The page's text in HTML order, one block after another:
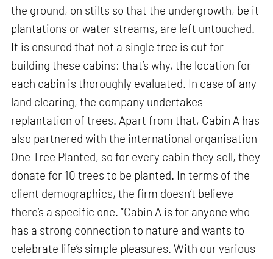
the ground, on stilts so that the undergrowth, be it
plantations or water streams, are left untouched.
It is ensured that not a single tree is cut for
building these cabins; that’s why, the location for
each cabin is thoroughly evaluated. In case of any
land clearing, the company undertakes
replantation of trees. Apart from that, Cabin A has
also partnered with the international organisation
One Tree Planted, so for every cabin they sell, they
donate for 10 trees to be planted. In terms of the
client demographics, the firm doesn’t believe
there’s a specific one. “Cabin A is for anyone who
has a strong connection to nature and wants to
celebrate life’s simple pleasures. With our various